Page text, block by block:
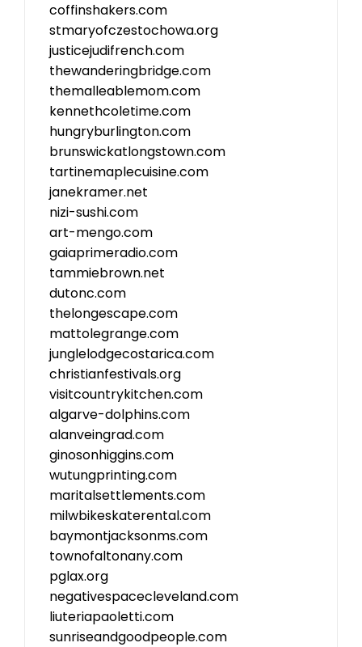
coffinshakers.com
stmaryofczestochowa.org
justicejudifrench.com
thewanderingbridge.com
themalleablemom.com
kennethcoletime.com
hungryburlington.com
brunswickatlongstown.com
tartinemaplecuisine.com
janekramer.net
nizi-sushi.com
art-mengo.com
gaiaprimeradio.com
tammiebrown.net
dutonc.com
thelongescape.com
mattolegrange.com
junglelodgecostarica.com
christianfestivals.org
visitcountrykitchen.com
algarve-dolphins.com
alanveingrad.com
ginosonhiggins.com
wutungprinting.com
maritalsettlements.com
milwbikeskaterental.com
baymontjacksonms.com
townofaltonany.com
pglax.org
negativespacecleveland.com
liuteriapaoletti.com
sunriseandgoodpeople.com